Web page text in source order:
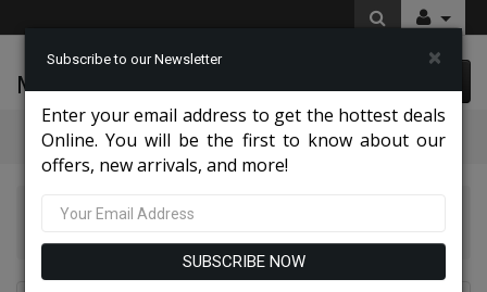
McLeod Enterprise
Categories
Tazio Suits & Jackets 2026
Subscribe to our Newsletter ×
Enter your email address to get the hottest deals
Online. You will be the first to know about our
offers, new arrivals, and more!
SUBSCRIBE NOW